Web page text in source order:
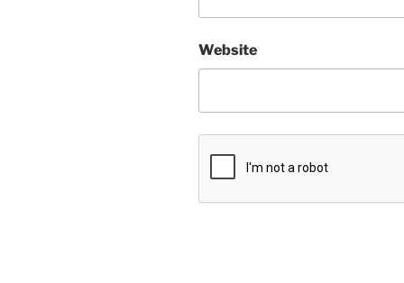
Website